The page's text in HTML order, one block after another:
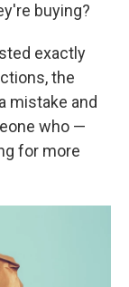
buying?
exactly
the
mistake and
who —
for more